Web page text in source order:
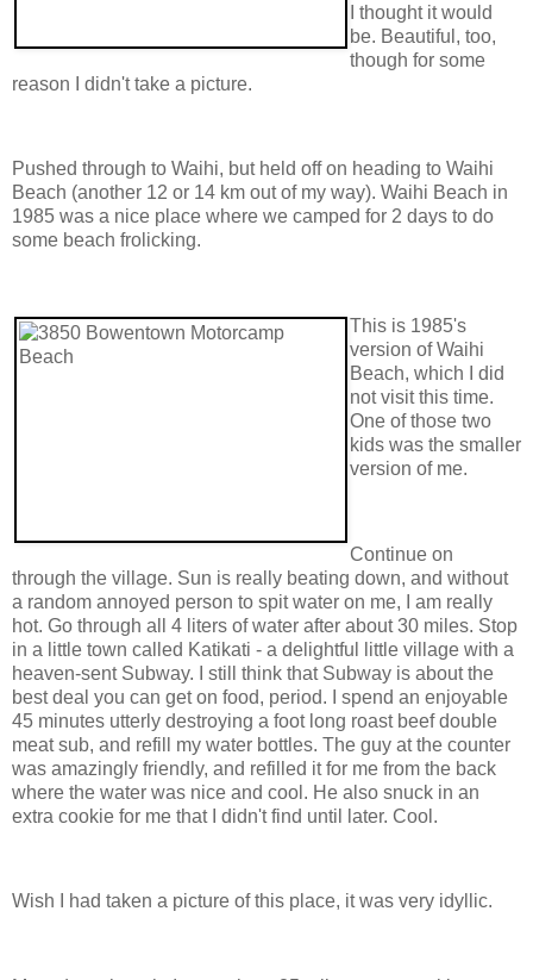
I thought it would
be. Beautiful, too,
though for some
reason I didn't take a picture.
Pushed through to Waihi, but held off on heading to Waihi
Beach (another 12 or 14 km out of my way). Waihi Beach in
1985 was a nice place where we camped for 2 days to do
some beach frolicking.
This is 1985's
version of Waihi
Beach, which I did
not visit this time.
One of those two
kids was the smaller
version of me.
Continue on
through the village. Sun is really beating down, and without
a random annoyed person to spit water on me, I am really
hot. Go through all 4 liters of water after about 30 miles. Stop
in a little town called Katikati - a delightful little village with a
heaven-sent Subway. I still think that Subway is about the
best deal you can get on food, period. I spend an enjoyable
45 minutes utterly destroying a foot long roast beef double
meat sub, and refill my water bottles. The guy at the counter
was amazingly friendly, and refilled it for me from the back
where the water was nice and cool. He also snuck in an
extra cookie for me that I didn't find until later. Cool.
Wish I had taken a picture of this place, it was very idyllic.